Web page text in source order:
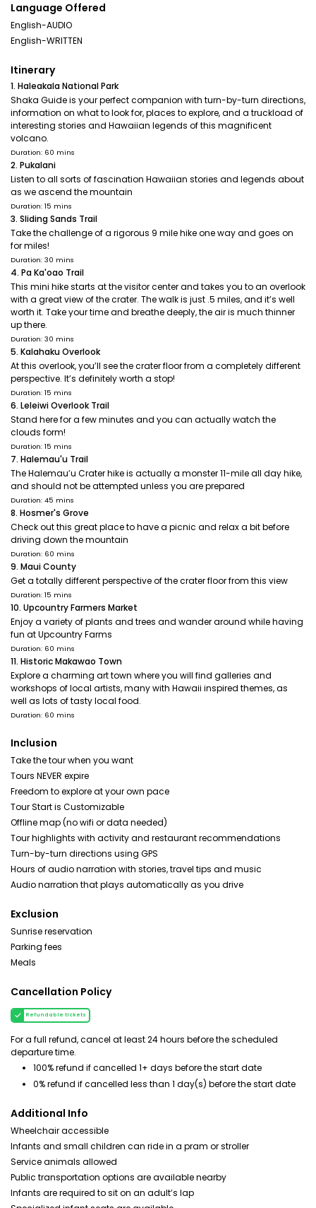
Language Offered
English-AUDIO
English-WRITTEN
Itinerary
1. Haleakala National Park
Shaka Guide is your perfect companion with turn-by-turn directions,
information on what to look for, places to explore, and a truckload of
interesting stories and Hawaiian legends of this magnificent
volcano.
Duration: 60 mins
2. Pukalani
Listen to all sorts of fascination Hawaiian stories and legends about
as we ascend the mountain
Duration: 15 mins
3. Sliding Sands Trail
Take the challenge of a rigorous 9 mile hike one way and goes on
for miles!
Duration: 30 mins
4. Pa Ka'oao Trail
This mini hike starts at the visitor center and takes you to an overlook
with a great view of the crater. The walk is just .5 miles, and it’s well
worth it. Take your time and breathe deeply, the air is much thinner
up there.
Duration: 30 mins
5. Kalahaku Overlook
At this overlook, you’ll see the crater floor from a completely different
perspective. It’s definitely worth a stop!
Duration: 15 mins
6. Leleiwi Overlook Trail
Stand here for a few minutes and you can actually watch the
clouds form!
Duration: 15 mins
7. Halemau'u Trail
The Halemau’u Crater hike is actually a monster 11-mile all day hike,
and should not be attempted unless you are prepared
Duration: 45 mins
8. Hosmer's Grove
Check out this great place to have a picnic and relax a bit before
driving down the mountain
Duration: 60 mins
9. Maui County
Get a totally different perspective of the crater floor from this view
Duration: 15 mins
10. Upcountry Farmers Market
Enjoy a variety of plants and trees and wander around while having
fun at Upcountry Farms
Duration: 60 mins
11. Historic Makawao Town
Explore a charming art town where you will find galleries and
workshops of local artists, many with Hawaii inspired themes, as
well as lots of tasty local food.
Duration: 60 mins
Inclusion
Take the tour when you want
Tours NEVER expire
Freedom to explore at your own pace
Tour Start is Customizable
Offline map (no wifi or data needed)
Tour highlights with activity and restaurant recommendations
Turn-by-turn directions using GPS
Hours of audio narration with stories, travel tips and music
Audio narration that plays automatically as you drive
Exclusion
Sunrise reservation
Parking fees
Meals
Cancellation Policy
Refundable tickets
For a full refund, cancel at least 24 hours before the scheduled
departure time.
100% refund if cancelled 1+ days before the start date
0% refund if cancelled less than 1 day(s) before the start date
Additional Info
Wheelchair accessible
Infants and small children can ride in a pram or stroller
Service animals allowed
Public transportation options are available nearby
Infants are required to sit on an adult’s lap